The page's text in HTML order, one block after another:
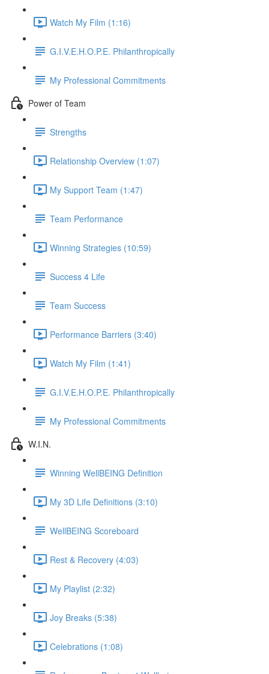
Watch My Film (1:16)
G.I.V.E.H.O.P.E. Philanthropically
My Professional Commitments
Power of Team
Strengths
Relationship Overview (1:07)
My Support Team (1:47)
Team Performance
Winning Strategies (10:59)
Success 4 Life
Team Success
Performance Barriers (3:40)
Watch My Film (1:41)
G.I.V.E.H.O.P.E. Philanthropically
My Professional Commitments
W.I.N.
Winning WellBEING Definition
My 3D Life Definitions (3:10)
WellBEING Scoreboard
Rest & Recovery (4:03)
My Playlist (2:32)
Joy Breaks (5:38)
Celebrations (1:08)